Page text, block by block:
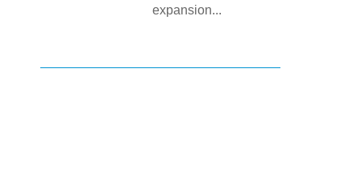
expansion...